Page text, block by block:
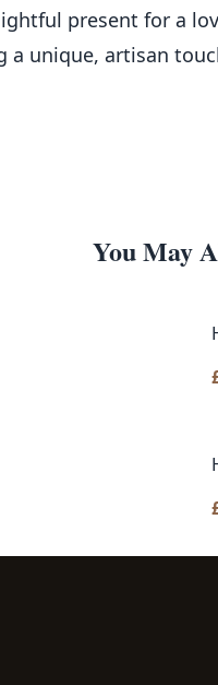
present for a
unique, artisan
You May